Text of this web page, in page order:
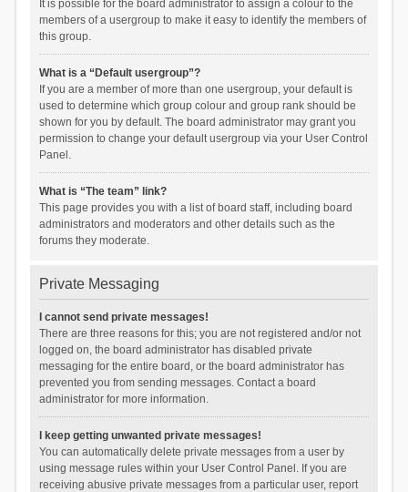
It is possible for the board administrator to assign a colour to the
members of a usergroup to make it easy to identify the members of
this group.
What is a “Default usergroup”?
If you are a member of more than one usergroup, your default is
used to determine which group colour and group rank should be
shown for you by default. The board administrator may grant you
permission to change your default usergroup via your User Control
Panel.
What is “The team” link?
This page provides you with a list of board staff, including board
administrators and moderators and other details such as the
forums they moderate.
Private Messaging
I cannot send private messages!
There are three reasons for this; you are not registered and/or not
logged on, the board administrator has disabled private
messaging for the entire board, or the board administrator has
prevented you from sending messages. Contact a board
administrator for more information.
I keep getting unwanted private messages!
You can automatically delete private messages from a user by
using message rules within your User Control Panel. If you are
receiving abusive private messages from a particular user, report